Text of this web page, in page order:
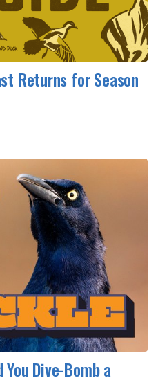
Returns for Season
Dive-Bomb a